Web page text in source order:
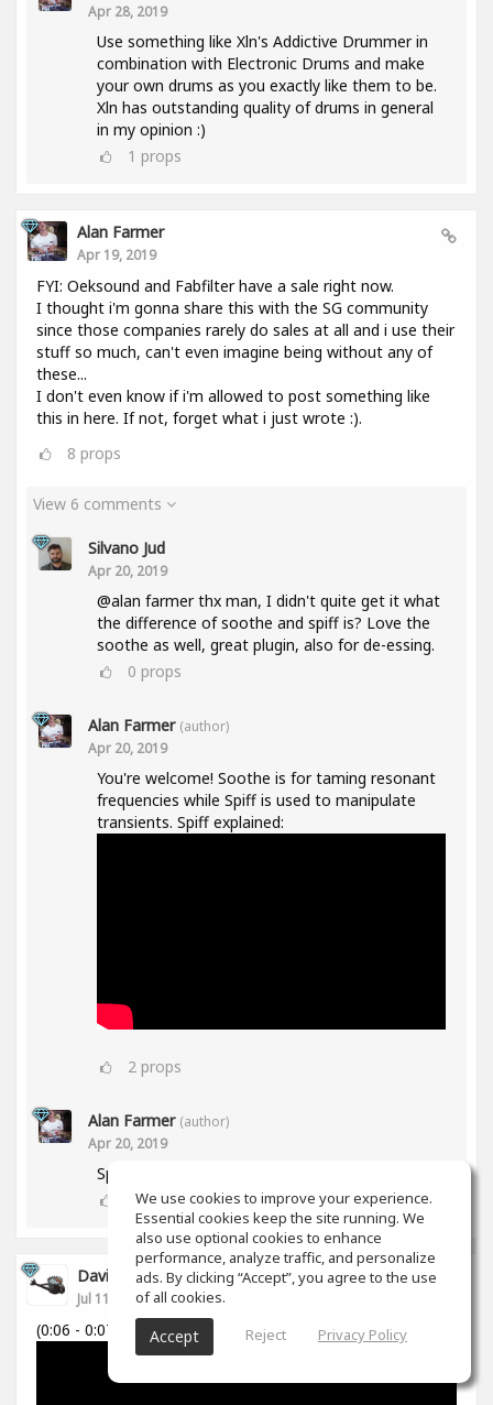
Apr 28, 2019
Use something like Xln's Addictive Drummer in
combination with Electronic Drums and make
your own drums as you exactly like them to be.
Xln has outstanding quality of drums in general
in my opinion :)
1 props
Alan Farmer
Apr 19, 2019
FYI: Oeksound and Fabfilter have a sale right now.
I thought i'm gonna share this with the SG community
since those companies rarely do sales at all and i use their
stuff so much, can't even imagine being without any of
these...
I don't even know if i'm allowed to post something like
this in here. If not, forget what i just wrote :).
8 props
View 6 comments
Silvano Jud
Apr 20, 2019
@alan farmer thx man, I didn't quite get it what
the difference of soothe and spiff is? Love the
soothe as well, great plugin, also for de-essing.
0 props
Alan Farmer (author)
Apr 20, 2019
You're welcome! Soothe is for taming resonant
frequencies while Spiff is used to manipulate
transients. Spiff explained:
2 props
Alan Farmer (author)
Apr 20, 2019
Spiff works in Mid/Side as well btw😀
1props
David Cabanillas
Jul 11, 2018
(0:06 - 0:07)
We use cookies to improve your experience.
Essential cookies keep the site running. We
also use optional cookies to enhance
performance, analyze traffic, and personalize
ads. By clicking “Accept”, you agree to the use
of all cookies.
Accept Reject Privacy Policy